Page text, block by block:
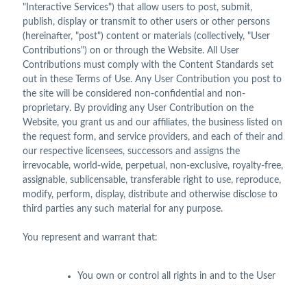
"Interactive Services") that allow users to post, submit,
publish, display or transmit to other users or other persons
(hereinafter, "post") content or materials (collectively, "User
Contributions") on or through the Website. All User
Contributions must comply with the Content Standards set
out in these Terms of Use. Any User Contribution you post to
the site will be considered non-confidential and non-
proprietary. By providing any User Contribution on the
Website, you grant us and our affiliates, the business listed on
the request form, and service providers, and each of their and
our respective licensees, successors and assigns the
irrevocable, world-wide, perpetual, non-exclusive, royalty-free,
assignable, sublicensable, transferable right to use, reproduce,
modify, perform, display, distribute and otherwise disclose to
third parties any such material for any purpose.
You represent and warrant that:
You own or control all rights in and to the User